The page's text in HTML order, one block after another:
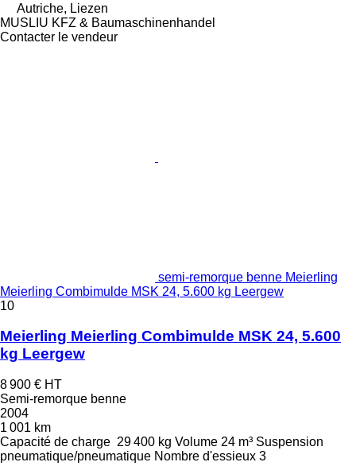
Autriche, Liezen
MUSLIU KFZ & Baumaschinenhandel
Contacter le vendeur
semi-remorque benne Meierling
Meierling Combimulde MSK 24, 5.600 kg Leergew
10
Meierling Meierling Combimulde MSK 24, 5.600
kg Leergew
8 900 € HT
Semi-remorque benne
2004
1 001 km
Capacité de charge 29 400 kg Volume 24 m³ Suspension
pneumatique/pneumatique Nombre d'essieux 3